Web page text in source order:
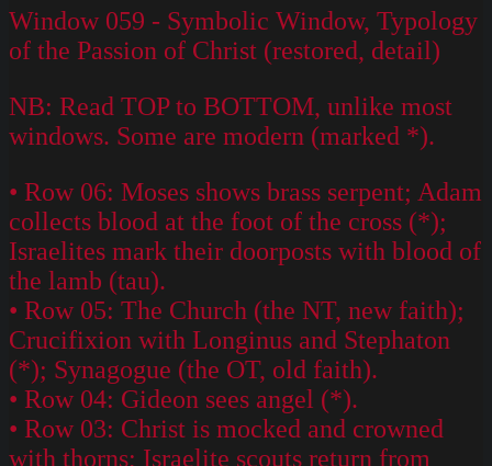
Window 059 - Symbolic Window, Typology
of the Passion of Christ (restored, detail)
NB: Read TOP to BOTTOM, unlike most
windows. Some are modern (marked *).
• Row 06: Moses shows brass serpent; Adam
collects blood at the foot of the cross (*);
Israelites mark their doorposts with blood of
the lamb (tau).
• Row 05: The Church (the NT, new faith);
Crucifixion with Longinus and Stephaton
(*); Synagogue (the OT, old faith).
• Row 04: Gideon sees angel (*).
• Row 03: Christ is mocked and crowned
with thorns; Israelite scouts return from